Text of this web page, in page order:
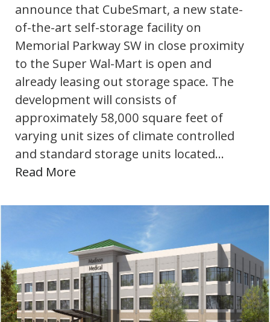
announce that CubeSmart, a new state-
of-the-art self-storage facility on
Memorial Parkway SW in close proximity
to the Super Wal-Mart is open and
already leasing out storage space. The
development will consists of
approximately 58,000 square feet of
varying unit sizes of climate controlled
and standard storage units located…
Read More